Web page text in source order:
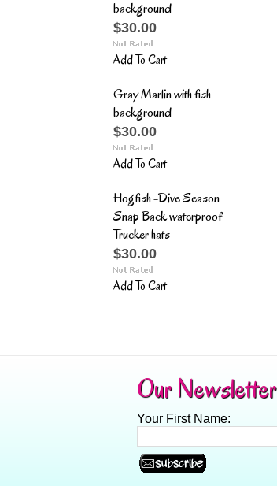
background
$30.00
Add To Cart
Gray Marlin with fish
background
$30.00
Add To Cart
Hogfish -Dive Season
Snap Back waterproof
Trucker hats
$30.00
Add To Cart
Our Newsletter
Your First Name: